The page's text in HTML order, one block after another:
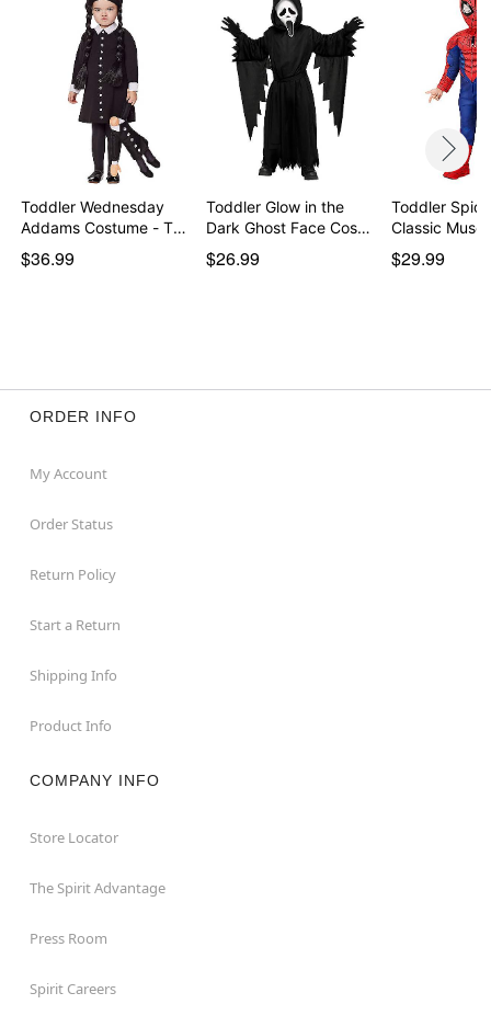
Item# 01656156
Toddler Wednesday
Addams Costume - The
…
$36.99
Toddler Glow in the
Dark Ghost Face Cos…
$26.99
Toddler
Classic
$29.99
ORDER INFO
My Account
Order Status
Return Policy
Start a Return
Shipping Info
Product Info
COMPANY INFO
Store Locator
The Spirit Advantage
Press Room
Spirit Careers